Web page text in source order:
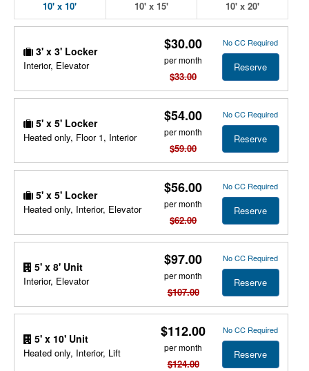
10' x 10' 10' x 15' 10' x 20'
3' x 3' Locker
Interior, Elevator
$30.00
per month
$33.00
No CC Required
Reserve
5' x 5' Locker
Heated only, Floor 1, Interior
$54.00
per month
$59.00
No CC Required
Reserve
5' x 5' Locker
Heated only, Interior, Elevator
$56.00
per month
$62.00
No CC Required
Reserve
5' x 8' Unit
Interior, Elevator
$97.00
per month
$107.00
No CC Required
Reserve
5' x 10' Unit
Heated only, Interior, Lift
$112.00
per month
$124.00
No CC Required
Reserve